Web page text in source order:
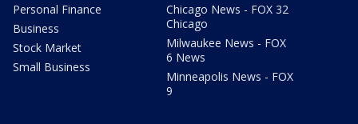
Personal Finance
Business
Stock Market
Small Business
Chicago News - FOX 32
Chicago
Milwaukee News - FOX
6 News
Minneapolis News - FOX
9